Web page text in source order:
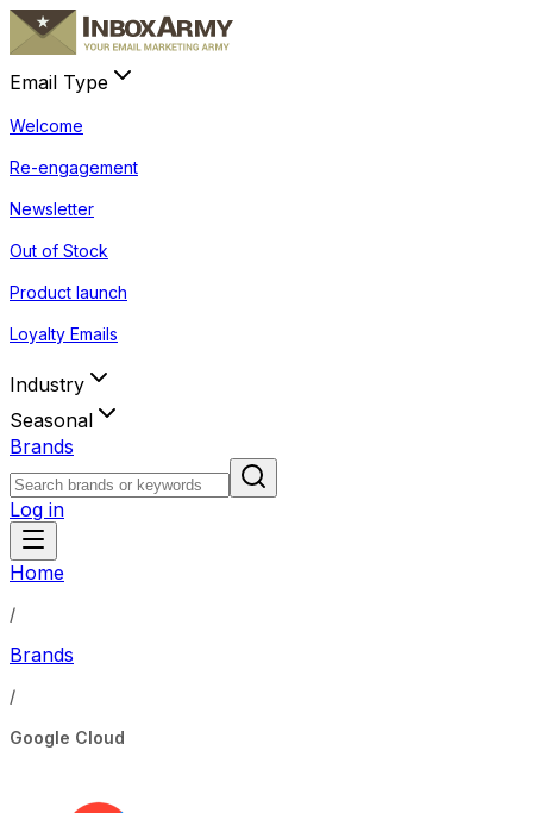
Email Type
Welcome
Re-engagement
Newsletter
Out of Stock
Product launch
Loyalty Emails
Industry
Seasonal
Brands
Log in
Home
/
Brands
/
Google Cloud